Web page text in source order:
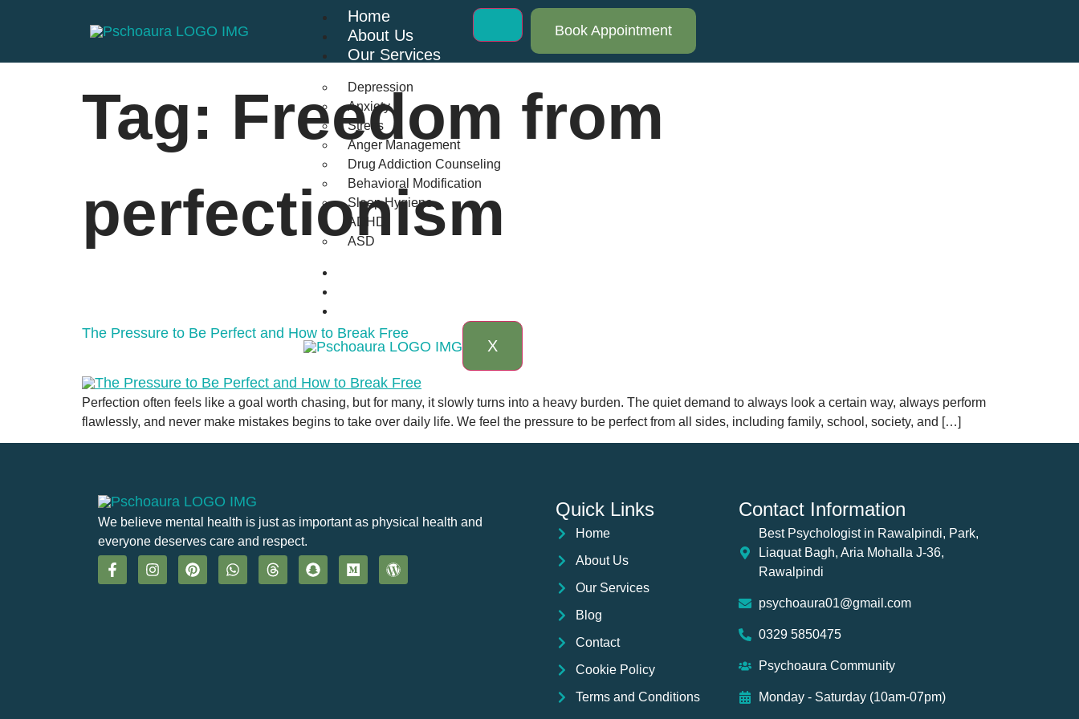
Home
About Us
Our Services
Depression
Anxiety
Stress
Anger Management
Drug Addiction Counseling
Behavioral Modification
Sleep Hygiene
ADHD
ASD
X
Book Appointment
Tag: Freedom from
perfectionism
The Pressure to Be Perfect and How to Break Free
Perfection often feels like a goal worth chasing, but for many, it slowly turns into a heavy burden. The quiet demand to always look a certain way, always perform
flawlessly, and never make mistakes begins to take over daily life. We feel the pressure to be perfect from all sides, including family, school, society, and […]
We believe mental health is just as important as physical health and
everyone deserves care and respect.
Quick Links
Home
About Us
Our Services
Blog
Contact
Cookie Policy
Terms and Conditions
Contact Information
Best Psychologist in Rawalpindi, Park,
Liaquat Bagh, Aria Mohalla J-36,
Rawalpindi
psychoaura01@gmail.com
0329 5850475
Psychoaura Community
Monday - Saturday (10am-07pm)